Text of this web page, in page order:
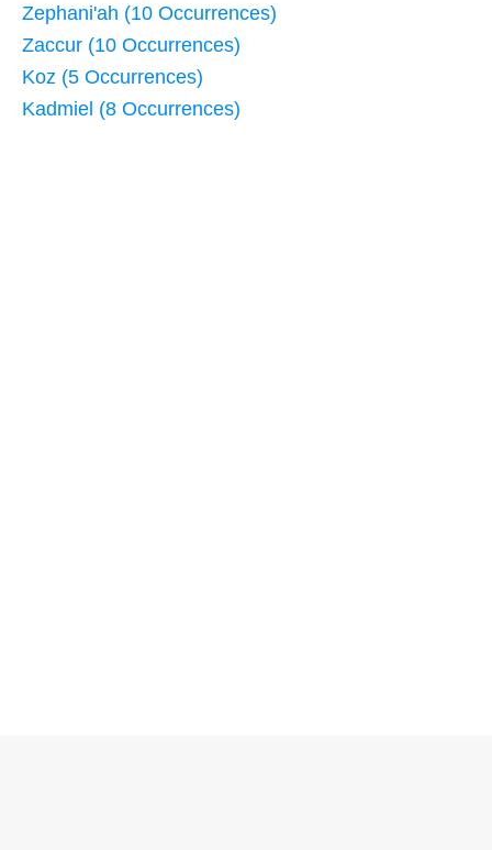
Zephani'ah (10 Occurrences)
Zaccur (10 Occurrences)
Koz (5 Occurrences)
Kadmiel (8 Occurrences)